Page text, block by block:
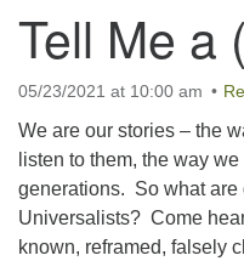
Concord UU
Concord, NH 03301
(603) 224-0291
office@concorduu.org
Tell Me a
05/23/2021 at 10:00 am
We are our stories – the
listen to them, the way
generations. So what are
Universalists? Come
known, reframed, falsely